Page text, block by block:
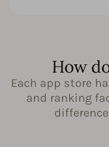
How
Each app store
and ranking